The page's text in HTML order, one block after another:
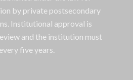
by private postsecondary
Institutional approval is
and the institution must
five years.